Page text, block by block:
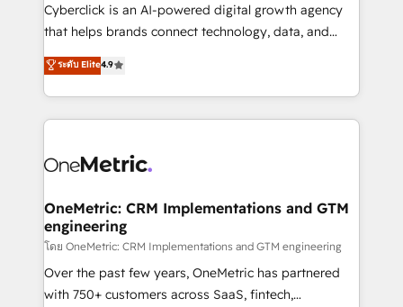
Cyberclick is an AI-powered digital growth agency
that helps brands connect technology, data, and
creativity to achieve measurable results. Founded in
Barcelona and operating across Spain, LATAM, and
the UK, we support global companies in building
smarter marketing, sales, and customer success
Iberia (Spain & Portugal), we combine human insight
growth. Our multidisciplinary team designs solutions
that simplify complexity, boost performance, and
turn innovation into real impact. 🌍 Highlights •
HubSpot Partner since 2012 • 2022 EMEA Impact
Award: Best Integration • 150+ successful HubSpot
ระดับ Elite4.9
OneMetric: CRM Implementations and GTM
engineering
โดย OneMetric: CRM Implementations and GTM engineering
Over the past few years, OneMetric has partnered
with 750+ customers across SaaS, fintech,